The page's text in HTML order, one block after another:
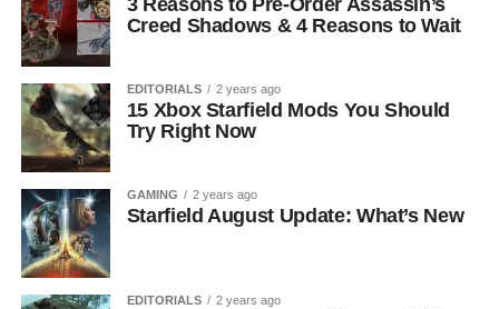
3 Reasons to Pre-Order Assassin’s
Creed Shadows & 4 Reasons to Wait
EDITORIALS 2 years ago
15 Xbox Starfield Mods You Should
Try Right Now
GAMING 2 years ago
Starfield August Update: What’s New
EDITORIALS 2 years ago